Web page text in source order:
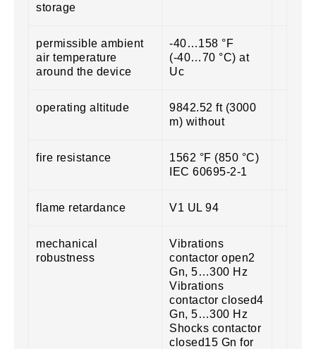
storage
permissible ambient
air temperature
around the device
-40…158 °F
(-40…70 °C) at
Uc
operating altitude
9842.52 ft (3000
m) without
fire resistance
1562 °F (850 °C)
IEC 60695-2-1
flame retardance V1 UL 94
mechanical
robustness
Vibrations
contactor open2
Gn, 5…300 Hz
Vibrations
contactor closed4
Gn, 5…300 Hz
Shocks contactor
closed15 Gn for